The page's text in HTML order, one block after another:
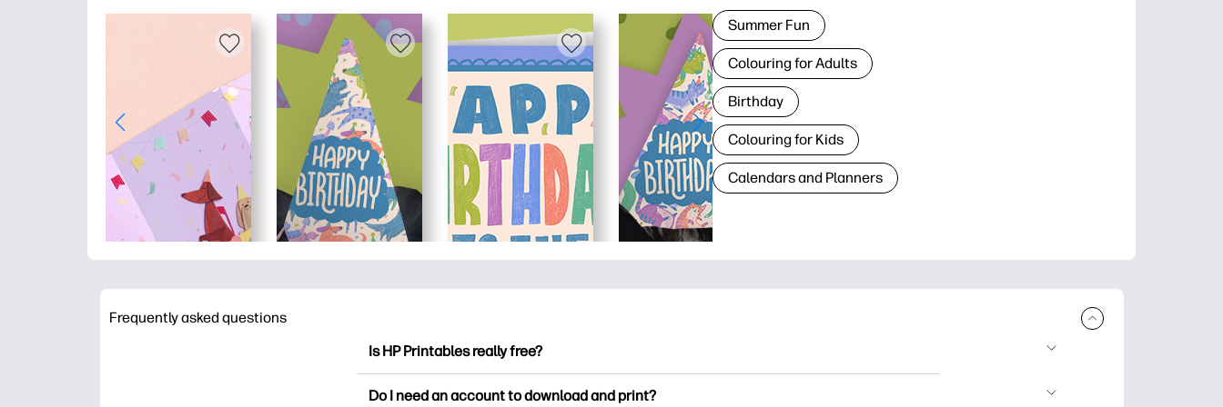
Summer Fun
Colouring for Adults
Birthday
Colouring for Kids
Calendars and Planners
Frequently asked questions
Is HP Printables really free?
Do I need an account to download and print?